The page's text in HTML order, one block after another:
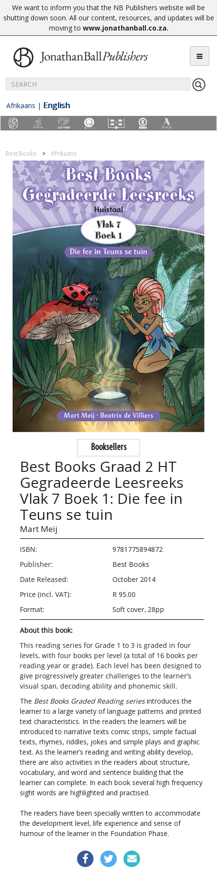
We want to inform you that the NB Publishers website will be
shutting down soon. All our content, resources, and updates will be
moving to www.jonathanball.co.za.
Afrikaans | English
Best Books Afrikaans
Booksellers
Best Books Graad 2 HT
Gegradeerde Leesreeks
Vlak 7 Boek 1: Die fee in
Teuns se tuin
Mart Meij
ISBN:
9781775894872
Publisher:
Best Books
Date Released:
October 2014
Price (incl. VAT):
R 95.00
Format:
Soft cover, 28pp
About this book:
This reading series for Grade 1 to 3 is graded in four
levels, with four books per level (a total of 16 books per
reading year or grade). Each level has been designed to
give progressively greater challenges to the learner’s
visual span, decoding ability and phonemic skill.
The Best Books Graded Reading seriesintroduces the
learner to a large variety of language patterns and printed
text characteristics. In the readers the learners will be
introduced to narrative texts comic strips, simple factual
texts, rhymes, riddles, jokes and simple plays and graphic
text. As the learner’s reading and writing ability develop,
there are also activities in the readers about structure,
vocabulary, and word and sentence building that the
learner can complete. In each book several high frequency
sight words are highlighted and practised.
The readers have been specially written to accommodate
the development level, life experience and sense of
humour of the learner in the Foundation Phase.